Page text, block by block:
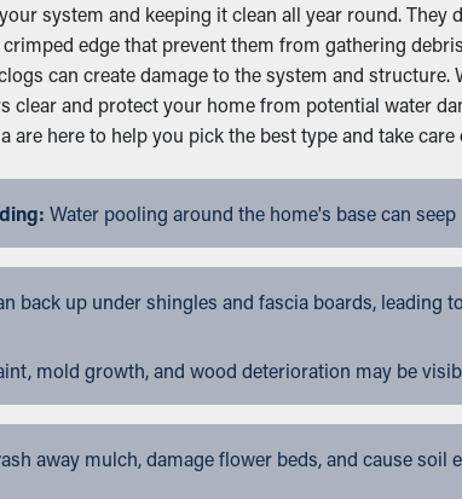
system and keeping it clean all year round.
edge that prevent them from gathering
can create damage to the system and
clear and protect your home from potential water
are here to help you pick the best type and take
Water pooling around the home's base can
back up under shingles and fascia boards, leading
mold growth, and wood deterioration may be
away mulch, damage flower beds, and cause soil